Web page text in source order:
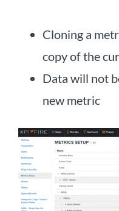
Cloning a
copy of the
Data will not
new metric